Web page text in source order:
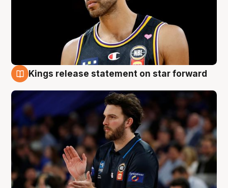
Kings release statement on star forward